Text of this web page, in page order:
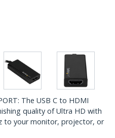
The USB C to HDMI
quality of Ultra HD with
to your monitor, projector, or